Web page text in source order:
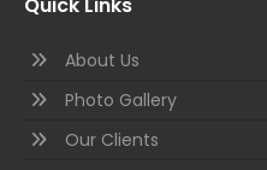
About Us
Photo Gallery
Our Clients